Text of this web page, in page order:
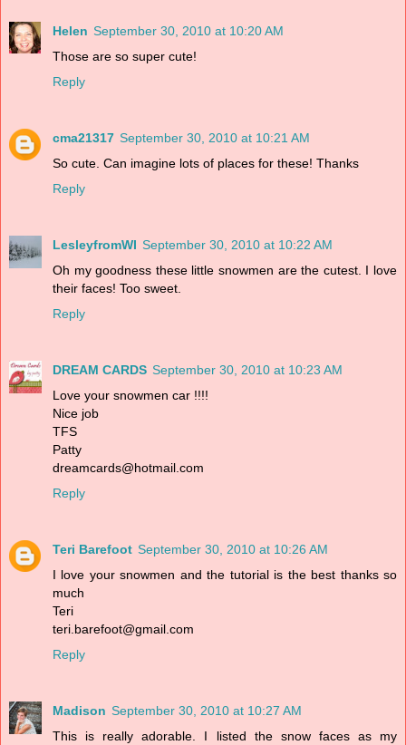
Helen September 30, 2010 at 10:20 AM
Those are so super cute!
Reply
cma21317 September 30, 2010 at 10:21 AM
So cute. Can imagine lots of places for these! Thanks
Reply
LesleyfromWI September 30, 2010 at 10:22 AM
Oh my goodness these little snowmen are the cutest. I love
their faces! Too sweet.
Reply
DREAM CARDS September 30, 2010 at 10:23 AM
Love your snowmen car !!!!
Nice job
TFS
Patty
dreamcards@hotmail.com
Reply
Teri Barefoot September 30, 2010 at 10:26 AM
I love your snowmen and the tutorial is the best thanks so
much
Teri
teri.barefoot@gmail.com
Reply
Madison September 30, 2010 at 10:27 AM
This is really adorable. I listed the snow faces as my